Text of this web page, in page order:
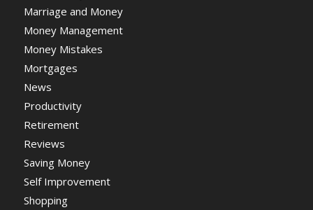
Marriage and Money
Money Management
Money Mistakes
Mortgages
News
Productivity
Retirement
Reviews
Saving Money
Self Improvement
Shopping